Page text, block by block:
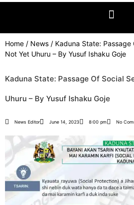
Home / News / Kaduna State:
Not Yet Uhuru – By Yusuf Ishaku Goje
Kaduna State: Passage Of Social
Uhuru – By Yusuf Ishaku Goje
News Editor June 14, 2023 8:00 pm No